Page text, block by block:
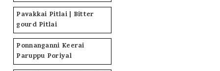
Pavakkai Pitlai | Bitter
gourd Pitlai
Ponnanganni Keerai
Paruppu Poriyal